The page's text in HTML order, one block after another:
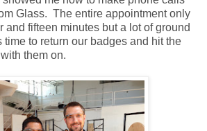
Glass. The entire appointment only
and fifteen minutes but a lot of ground
to return our badges and hit the
them on.